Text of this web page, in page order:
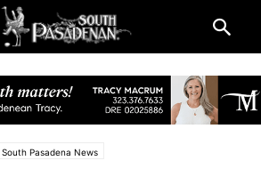
South Pasadena News